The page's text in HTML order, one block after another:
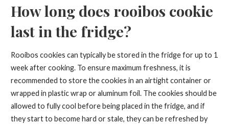
How long does rooibos cookie
last in the fridge?
Rooibos cookies can typically be stored in the fridge for up to 1
week after cooking. To ensure maximum freshness, it is
recommended to store the cookies in an airtight container or
wrapped in plastic wrap or aluminum foil. The cookies should be
allowed to fully cool before being placed in the fridge, and if
they start to become hard or stale, they can be refreshed by